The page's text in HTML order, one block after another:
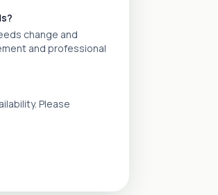
change and
and professional
Please